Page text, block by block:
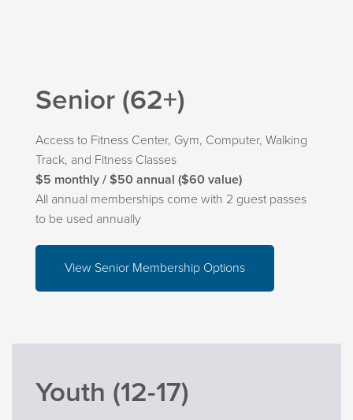
Senior (62+)
Access to Fitness Center, Gym, Computer, Walking
Track, and Fitness Classes
$5 monthly / $50 annual ($60 value)
All annual memberships come with 2 guest passes
to be used annually
View Senior Membership Options
Youth (12-17)